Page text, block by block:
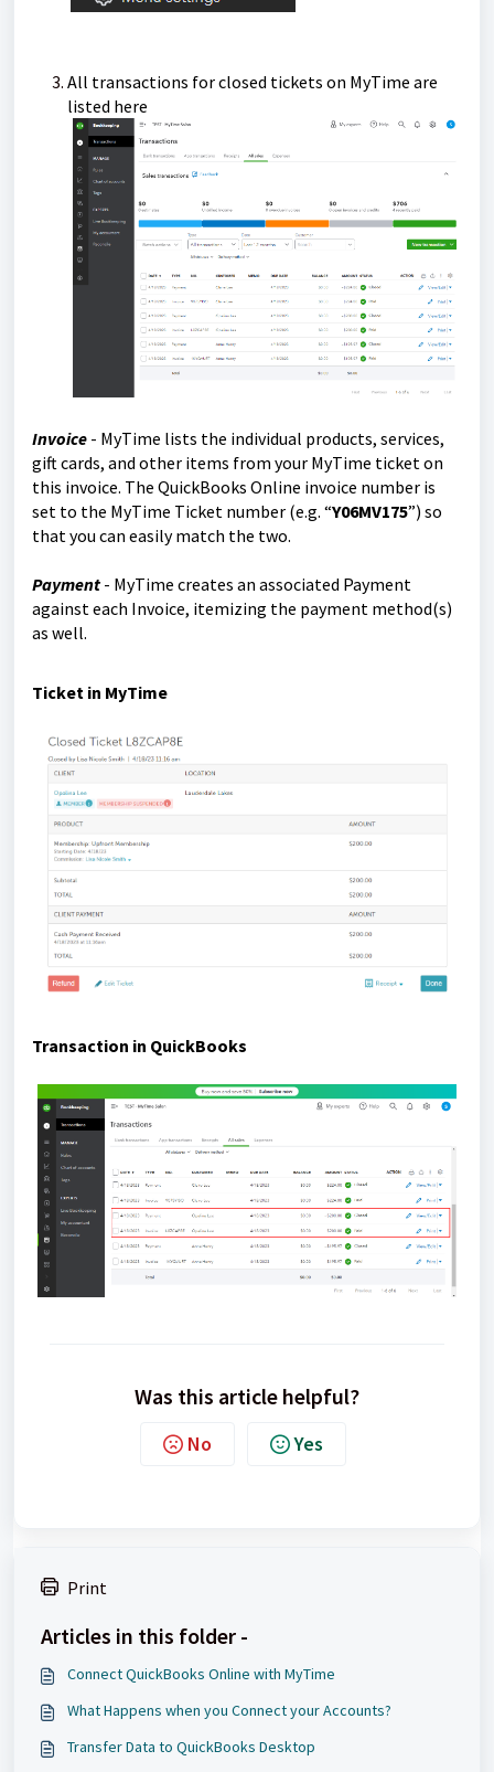
All transactions for closed tickets on MyTime are
listed here
Invoice - MyTime lists the individual products, services,
gift cards, and other items from your MyTime ticket on
this invoice. The QuickBooks Online invoice number is
set to the MyTime Ticket number (e.g. “Y06MV175”) so
that you can easily match the two.
Payment - MyTime creates an associated Payment
against each Invoice, itemizing the payment method(s)
as well.
Ticket in MyTime
Transaction in QuickBooks
Was this article helpful?
No Yes
Print
Articles in this folder -
Connect QuickBooks Online with MyTime
What Happens when you Connect your Accounts?
Transfer Data to QuickBooks Desktop